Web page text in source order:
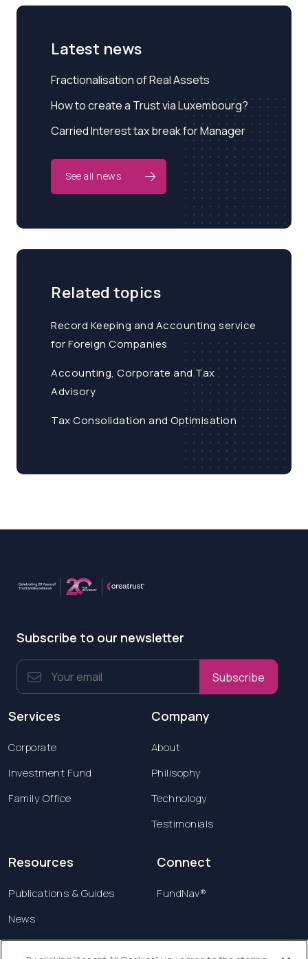
Latest news
Fractionalisation of Real Assets
How to create a Trust via Luxembourg?
Carried Interest tax break for Manager
See all news
Related topics
Record Keeping and Accounting service
for Foreign Companies
Accounting, Corporate and Tax
Advisory
Tax Consolidation and Optimisation
Subscribe to our newsletter
Subscribe
Services
Corporate
Investment Fund
Family Office
Company
About
Philisophy
Technology
Testimonials
Resources
Publications & Guides
News
Contact us
Connect
FundNav®